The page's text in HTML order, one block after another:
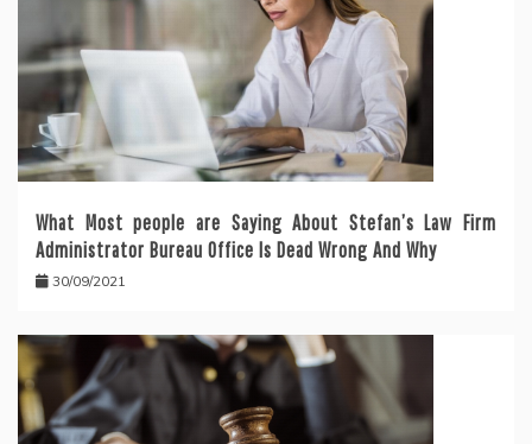
What Most people are Saying About Stefan’s Law Firm
Administrator Bureau Office Is Dead Wrong And Why
30/09/2021